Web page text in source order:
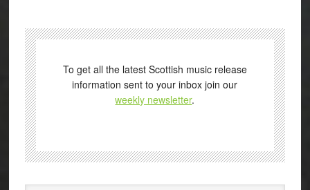
To get all the latest Scottish music release
information sent to your inbox join our
weekly newsletter.